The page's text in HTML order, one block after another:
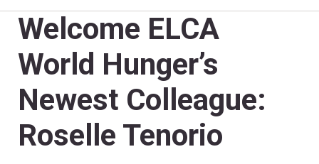
Welcome ELCA
World Hunger’s
Newest Colleague:
Roselle Tenorio